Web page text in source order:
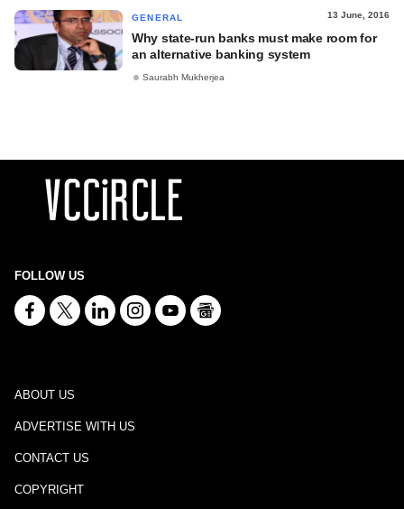
GENERAL 13 June, 2016
Why state-run banks must make room for
an alternative banking system
Saurabh Mukherjea
FOLLOW US
ABOUT US
ADVERTISE WITH US
CONTACT US
COPYRIGHT